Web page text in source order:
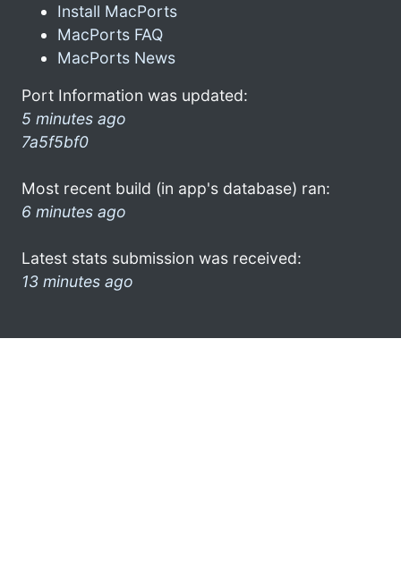
Install MacPorts
MacPorts FAQ
MacPorts News
Port Information was updated:
5 minutes ago
7a5f5bf0
Most recent build (in app's database) ran:
6 minutes ago
Latest stats submission was received:
13 minutes ago